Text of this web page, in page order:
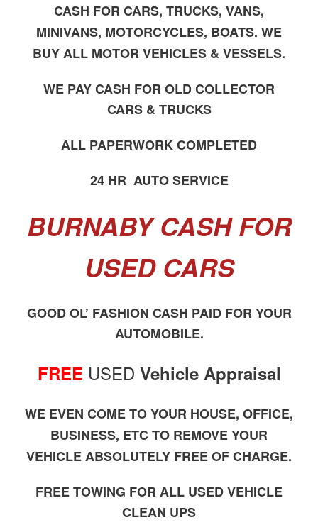
CASH FOR CARS, TRUCKS, VANS,
MINIVANS, MOTORCYCLES, BOATS. WE
BUY ALL MOTOR VEHICLES & VESSELS.
WE PAY CASH FOR OLD COLLECTOR
CARS & TRUCKS
ALL PAPERWORK COMPLETED
24 HR AUTO SERVICE
BURNABY CASH FOR
USED CARS
GOOD OL’ FASHION CASH PAID FOR YOUR
AUTOMOBILE.
FREE USED Vehicle Appraisal
WE EVEN COME TO YOUR HOUSE, OFFICE,
BUSINESS, ETC TO REMOVE YOUR
VEHICLE ABSOLUTELY FREE OF CHARGE.
FREE TOWING FOR ALL USED VEHICLE
CLEAN UPS